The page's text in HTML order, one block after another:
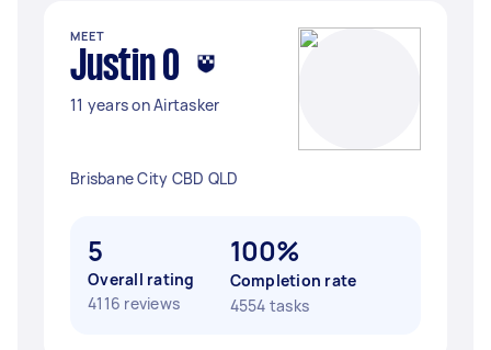
MEET
Justin O
11 years on Airtasker
Brisbane City CBD QLD
5
Overall rating
4116 reviews
100%
Completion rate
4554 tasks